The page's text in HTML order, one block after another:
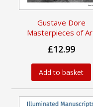
Gustave Dore
Masterpieces of
£12.99
Add to basket